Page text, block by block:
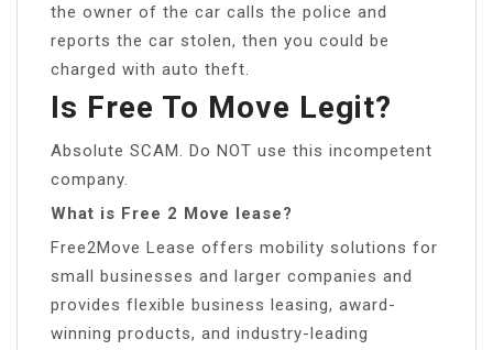
the owner of the car calls the police and
reports the car stolen, then you could be
charged with auto theft.
Is Free To Move Legit?
Absolute SCAM. Do NOT use this incompetent
company.
What is Free 2 Move lease?
Free2Move Lease offers mobility solutions for
small businesses and larger companies and
provides flexible business leasing, award-
winning products, and industry-leading